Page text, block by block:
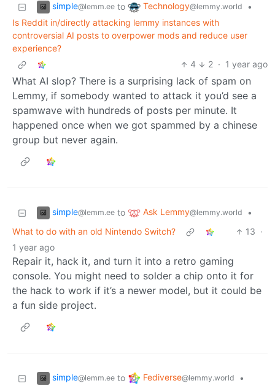
simple@lemm.ee to Technology@lemmy.world
•
Is Reddit in/directly attacking lemmy instances with
controversial AI posts to overpower mods and reduce user
experience?
4
2 · 1 year ago
What AI slop? There is a surprising lack of spam on
Lemmy, if somebody wanted to attack it you’d see a
spamwave with hundreds of posts per minute. It
happened once when we got spammed by a chinese
group but never again.
simple@lemm.ee to Ask Lemmy@lemmy.world
•
What to do with an old Nintendo Switch?
13 ·
1 year ago
Repair it, hack it, and turn it into a retro gaming
console. You might need to solder a chip onto it for
the hack to work if it’s a newer model, but it could be
a fun side project.
simple@lemm.ee to Fediverse@lemmy.world
•